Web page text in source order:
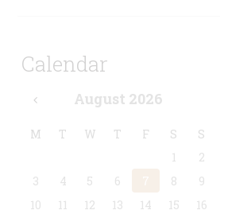
Calendar
August 2026
M T W T F S
S
1
2
3
4 5 6 8
9
10
11 12 13 14 15
16